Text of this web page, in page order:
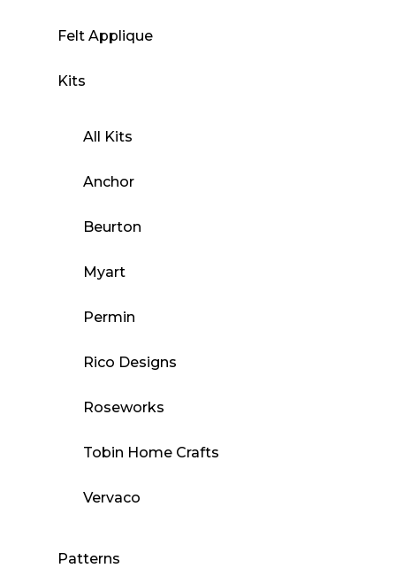
Felt Applique
Kits
All Kits
Anchor
Beurton
Myart
Permin
Rico Designs
Roseworks
Tobin Home Crafts
Vervaco
Patterns